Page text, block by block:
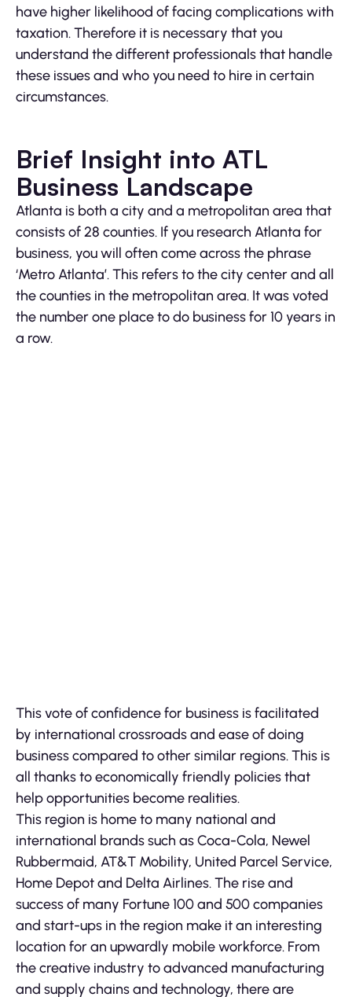
have higher likelihood of facing complications with
taxation. Therefore it is necessary that you
understand the different professionals that handle
these issues and who you need to hire in certain
circumstances.
Brief Insight into ATL
Business Landscape
Atlanta is both a city and a metropolitan area that
consists of 28 counties. If you research Atlanta for
business, you will often come across the phrase
‘Metro Atlanta’. This refers to the city center and all
the counties in the metropolitan area. It was voted
the number one place to do business for 10 years in
a row.
This vote of confidence for business is facilitated
by international crossroads and ease of doing
business compared to other similar regions. This is
all thanks to economically friendly policies that
help opportunities become realities.
This region is home to many national and
international brands such as Coca-Cola, Newel
Rubbermaid, AT&T Mobility, United Parcel Service,
Home Depot and Delta Airlines. The rise and
success of many Fortune 100 and 500 companies
and start-ups in the region make it an interesting
location for an upwardly mobile workforce. From
the creative industry to advanced manufacturing
and supply chains and technology, there are